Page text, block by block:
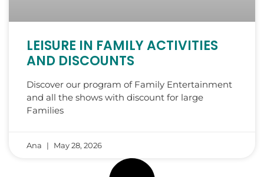
LEISURE IN FAMILY ACTIVITIES
AND DISCOUNTS
Discover our program of Family Entertainment
and all the shows with discount for large
Families
Ana May 28, 2026